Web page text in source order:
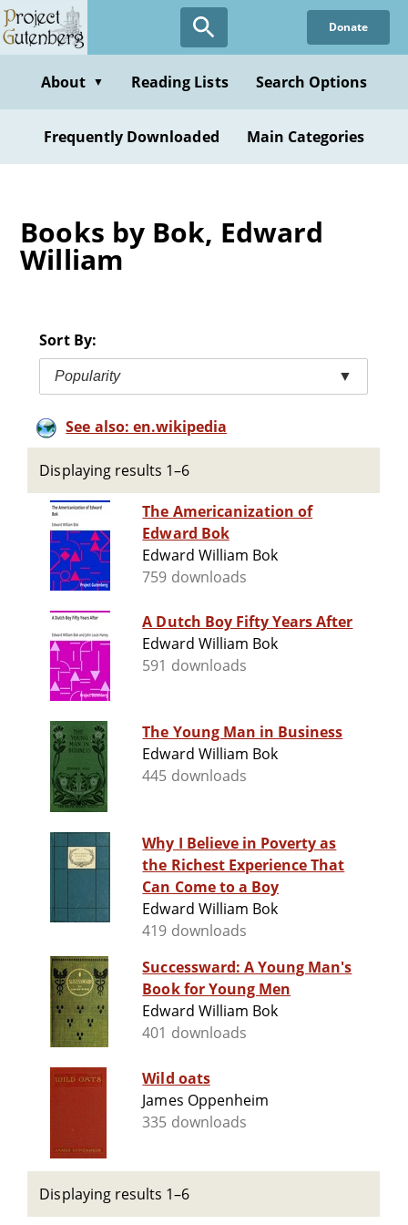
Skip
to
content
Donate
About ▼ Reading Lists Search Options
Frequently Downloaded Main Categories
Books by Bok, Edward
William
Sort By:
Popularity ▼
See also: en.wikipedia
Displaying results 1–6
The Americanization of
Edward Bok
Edward William Bok
759 downloads
A Dutch Boy Fifty Years After
Edward William Bok
591 downloads
The Young Man in Business
Edward William Bok
445 downloads
Why I Believe in Poverty as
the Richest Experience That
Can Come to a Boy
Edward William Bok
419 downloads
Successward: A Young Man's
Book for Young Men
Edward William Bok
401 downloads
Wild oats
James Oppenheim
335 downloads
Displaying results 1–6